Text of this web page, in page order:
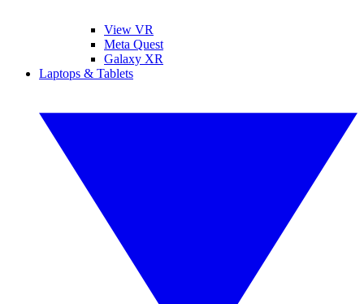
View VR
Meta Quest
Galaxy XR
Laptops & Tablets